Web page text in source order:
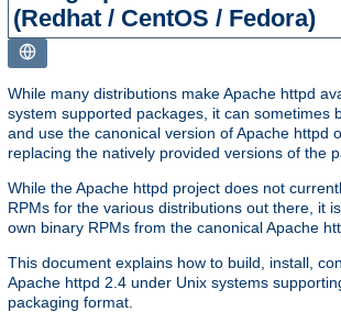
(Redhat / CentOS / Fedora)
While many distributions make Apache httpd
system supported packages, it can sometimes
and use the canonical version of Apache httpd
replacing the natively provided versions of the
While the Apache httpd project does not
RPMs for the various distributions out there, it
own binary RPMs from the canonical Apache
This document explains how to build, install,
Apache httpd 2.4 under Unix systems
packaging format.